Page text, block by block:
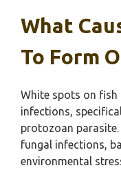
What
To Form
White spots on fish
infections,
protozoan
fungal infections,
environmental